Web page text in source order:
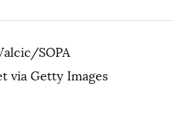
SOPA
via Getty Images